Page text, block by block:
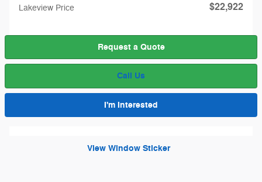
Lakeview Price $22,922
Request a Quote
Call Us
I'm Interested
View Window Sticker